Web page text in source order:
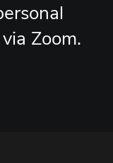
Zoom.